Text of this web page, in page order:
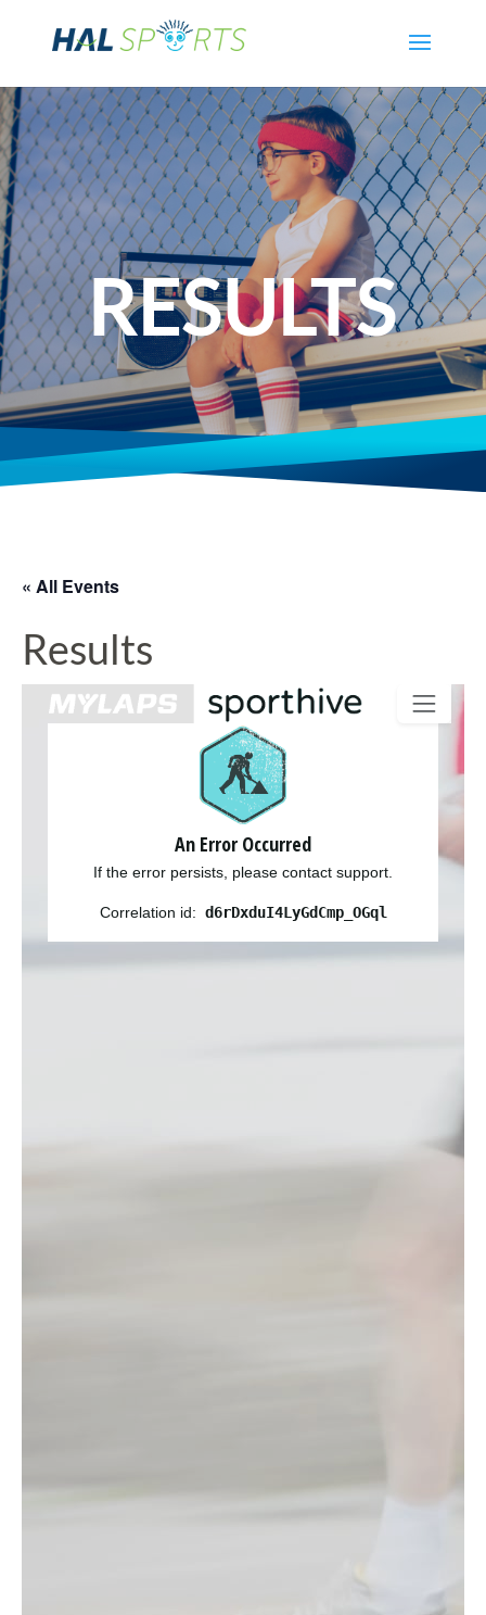
RESULTS
« All Events
Results